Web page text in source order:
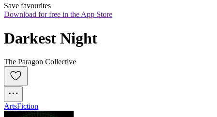
Save favourites
Download for free in the App Store
Darkest Night
The Paragon Collective
ArtsFiction